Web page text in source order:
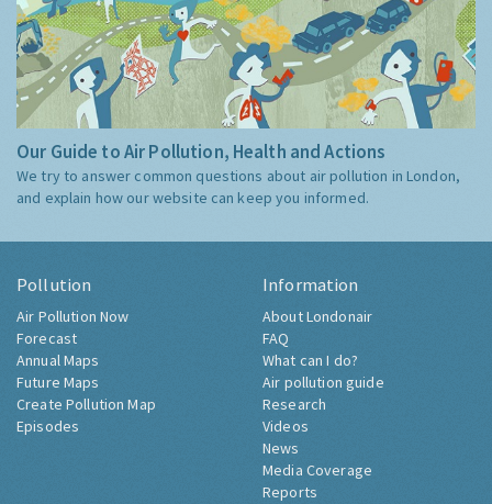
Our Guide to Air Pollution, Health and Actions
We try to answer common questions about air pollution in London,
and explain how our website can keep you informed.
Pollution
Air Pollution Now
Forecast
Annual Maps
Future Maps
Create Pollution Map
Episodes
Information
About Londonair
FAQ
What can I do?
Air pollution guide
Research
Videos
News
Media Coverage
Reports